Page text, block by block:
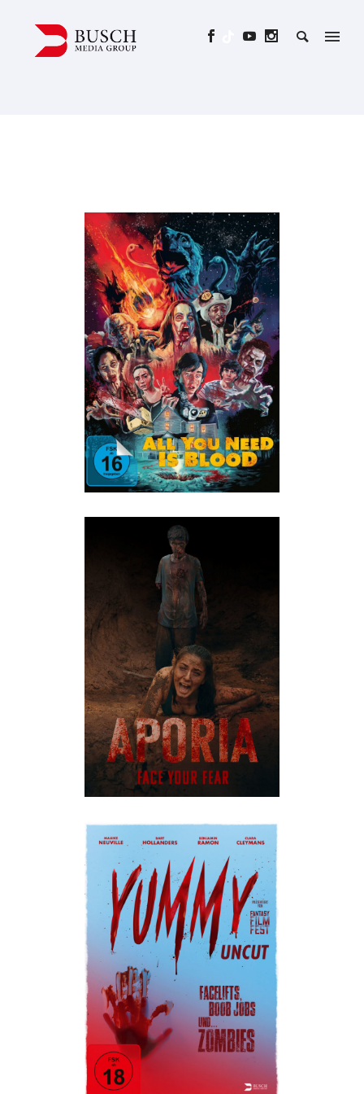
ALL YOU NEED IS BLOOD
ALL·Horror·Humor
APORIA – FACE YOUR FEAR
ALL·Horror·Thriller
YUMMY
Horror ·Im Kino